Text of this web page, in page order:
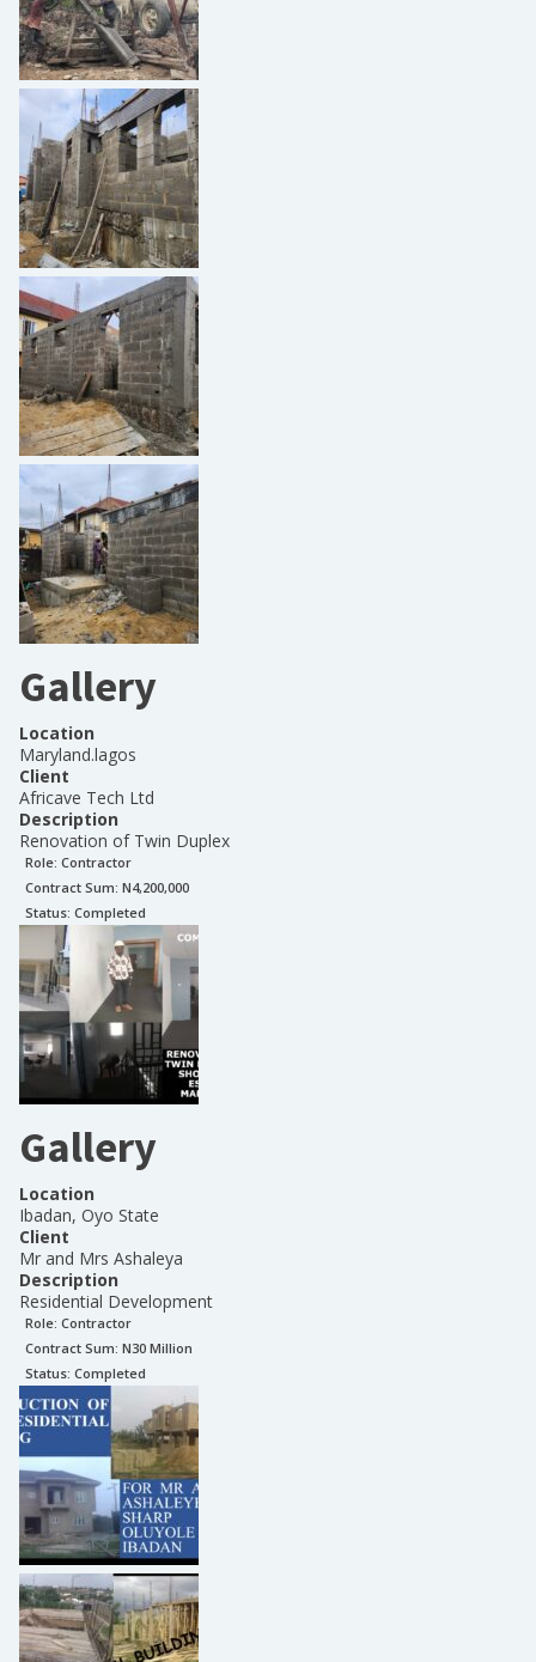
Gallery
Location
Maryland.lagos
Client
Africave Tech Ltd
Description
Renovation of Twin Duplex
Role: Contractor
Contract Sum: N4,200,000
Status: Completed
Gallery
Location
Ibadan, Oyo State
Client
Mr and Mrs Ashaleya
Description
Residential Development
Role: Contractor
Contract Sum: N30 Million
Status: Completed